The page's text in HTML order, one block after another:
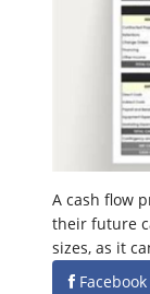
A cash flow
their future
sizes, as it
Facebook